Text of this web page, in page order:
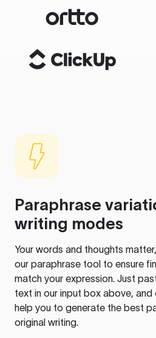
Paraphrase
writing modes
Your words and thoughts
our paraphrase tool to ensure
match your expression. Just
text in our input box above, and
help you to generate the best
original writing.